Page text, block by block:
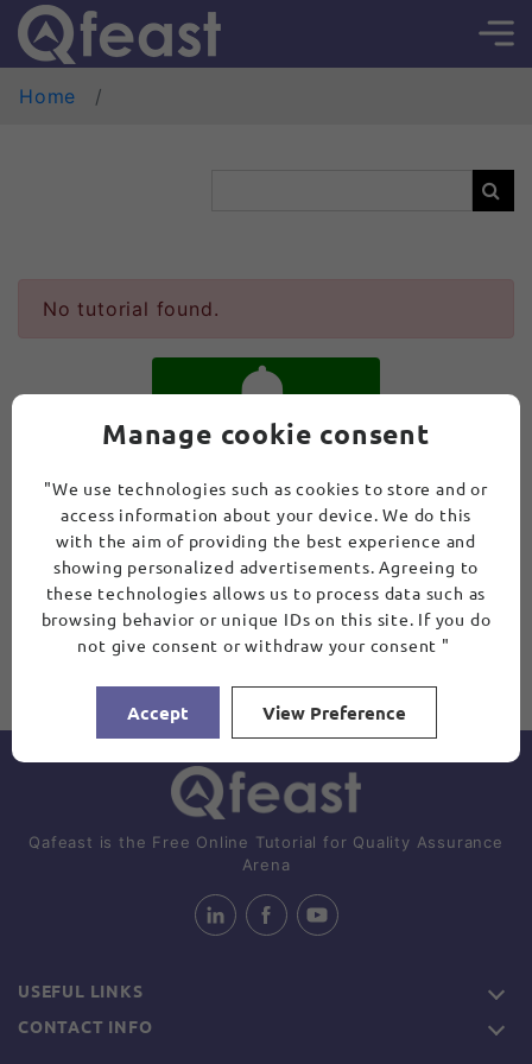
Home
No tutorial found.
SUBSCRIBE
Qafeast is the Free Online Tutorial for Quality Assurance
Arena
USEFUL LINKS
CONTACT INFO
Manage cookie consent
"We use technologies such as cookies to store and or
access information about your device. We do this
with the aim of providing the best experience and
showing personalized advertisements. Agreeing to
these technologies allows us to process data such as
browsing behavior or unique IDs on this site. If you do
not give consent or withdraw your consent "
Accept View Preference